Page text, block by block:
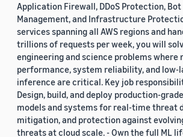
Application Firewall, DDoS Protection, Bot
Management, and Infrastructure
services spanning all AWS regions and
trillions of requests per week, you will
engineering and science problems where
performance, system reliability, and low-
inference are critical. Key job
Design, build, and deploy production-
models and systems for real-time threat
mitigation, and protection against
threats at cloud scale. - Own the full ML